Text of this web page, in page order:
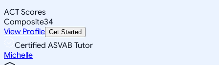
ACT Scores
Composite34
View Profile Get Started
Certified ASVAB Tutor
Michelle